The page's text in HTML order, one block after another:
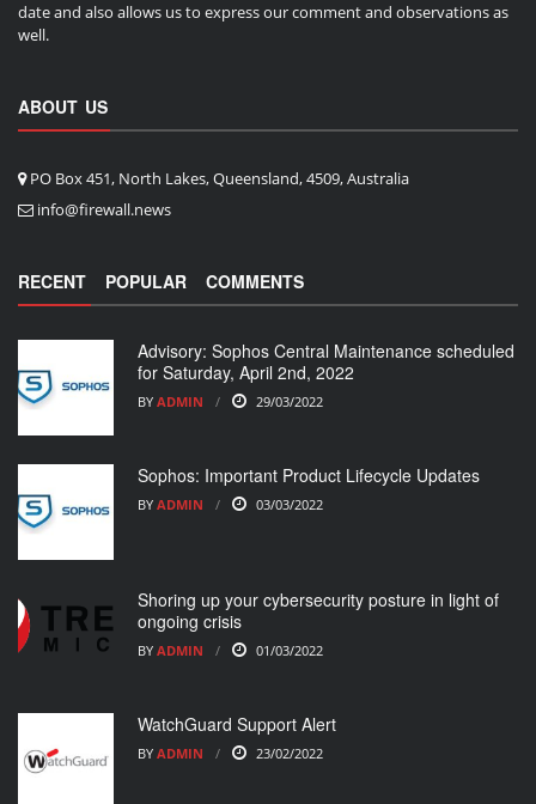
date and also allows us to express our comment and observations as
well.
ABOUT US
PO Box 451, North Lakes, Queensland, 4509, Australia
info@firewall.news
RECENT POPULAR COMMENTS
Advisory: Sophos Central Maintenance scheduled
for Saturday, April 2nd, 2022
BY ADMIN 29/03/2022
Sophos: Important Product Lifecycle Updates
BY ADMIN 03/03/2022
Shoring up your cybersecurity posture in light of
ongoing crisis
BY ADMIN 01/03/2022
WatchGuard Support Alert
BY ADMIN 23/02/2022